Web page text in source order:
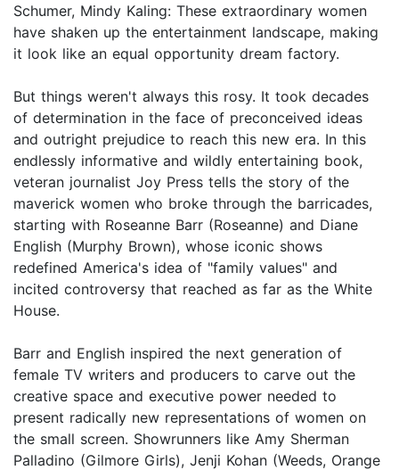
Schumer, Mindy Kaling: These extraordinary women
have shaken up the entertainment landscape, making
it look like an equal opportunity dream factory.
But things weren't always this rosy. It took decades
of determination in the face of preconceived ideas
and outright prejudice to reach this new era. In this
endlessly informative and wildly entertaining book,
veteran journalist Joy Press tells the story of the
maverick women who broke through the barricades,
starting with Roseanne Barr (Roseanne) and Diane
English (Murphy Brown), whose iconic shows
redefined America's idea of "family values" and
incited controversy that reached as far as the White
House.
Barr and English inspired the next generation of
female TV writers and producers to carve out the
creative space and executive power needed to
present radically new representations of women on
the small screen. Showrunners like Amy Sherman
Palladino (Gilmore Girls), Jenji Kohan (Weeds, Orange